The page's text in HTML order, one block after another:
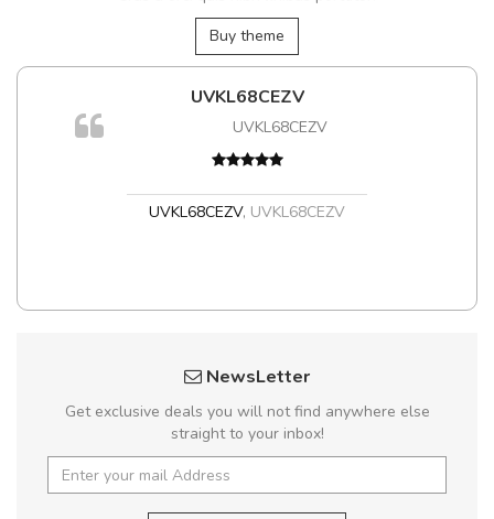
Buy theme
UVKL68CEZV
UVKL68CEZV
,UVKL68CEZV
NewsLetter
Get exclusive deals you will not find anywhere else
straight to your inbox!